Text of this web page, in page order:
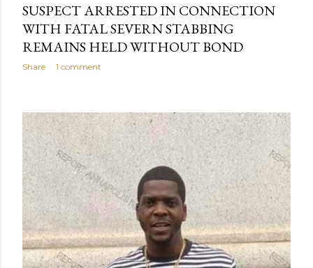
SUSPECT ARRESTED IN CONNECTION
WITH FATAL SEVERN STABBING
REMAINS HELD WITHOUT BOND
Share 1 comment